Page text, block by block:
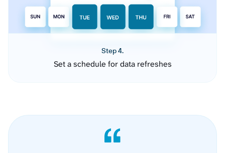
Step 4.
Set a schedule for data refreshes